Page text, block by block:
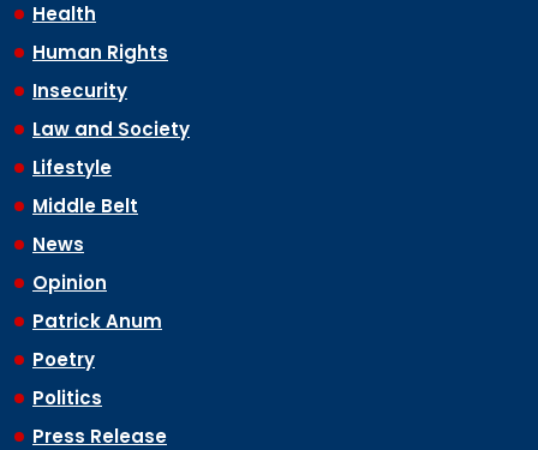
Health
Human Rights
Insecurity
Law and Society
Lifestyle
Middle Belt
News
Opinion
Patrick Anum
Poetry
Politics
Press Release